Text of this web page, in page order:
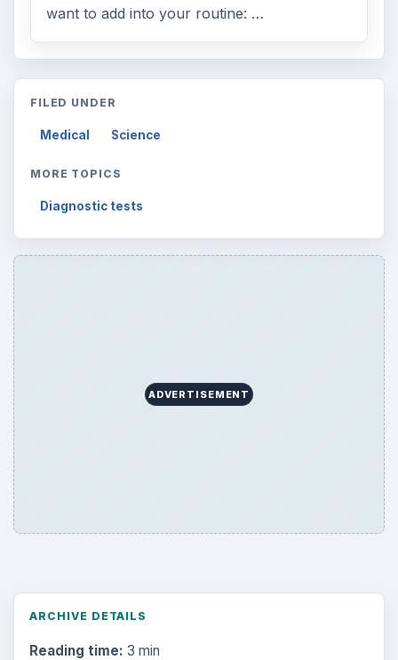
want to add into your routine: …
FILED UNDER
Medical Science
MORE TOPICS
Diagnostic tests
ADVERTISEMENT
ARCHIVE DETAILS
Reading time: 3 min